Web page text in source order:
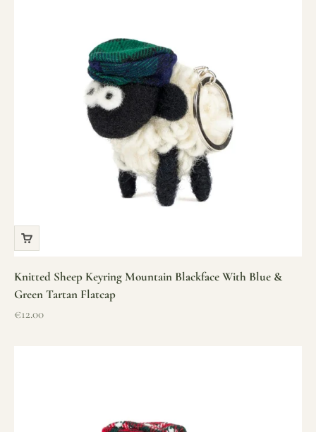
Knitted Sheep Keyring Mountain Blackface With Blue &
Green Tartan Flatcap
Sale price
€12.00